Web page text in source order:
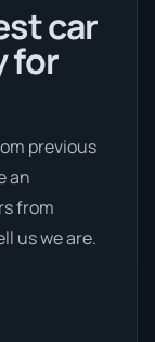
car
for
previous
an
from
us we are.